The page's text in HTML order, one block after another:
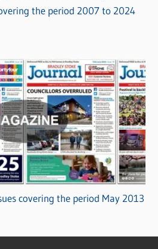
the period 2007 to 2024
covering the period May 2013